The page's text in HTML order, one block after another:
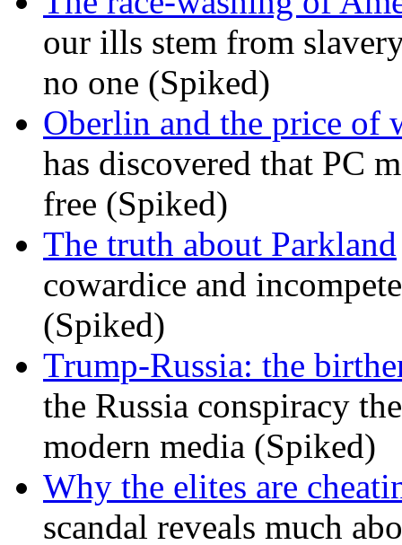
our ills stem from
no one (Spiked)
Oberlin and the price of
has discovered that PC
free (Spiked)
The truth about Parkland
cowardice and
(Spiked)
Trump-Russia: the
the Russia conspiracy
modern media (Spiked)
Why the elites are
scandal reveals much